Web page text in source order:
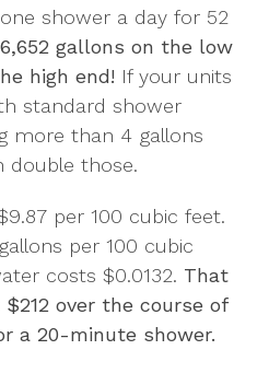
shower a day for 52
6,652 gallons on the low
high end! If your units
standard shower
more than 4 gallons
double those.
per 100 cubic feet.
per 100 cubic
costs $0.0132. That
over the course of
a 20-minute shower.